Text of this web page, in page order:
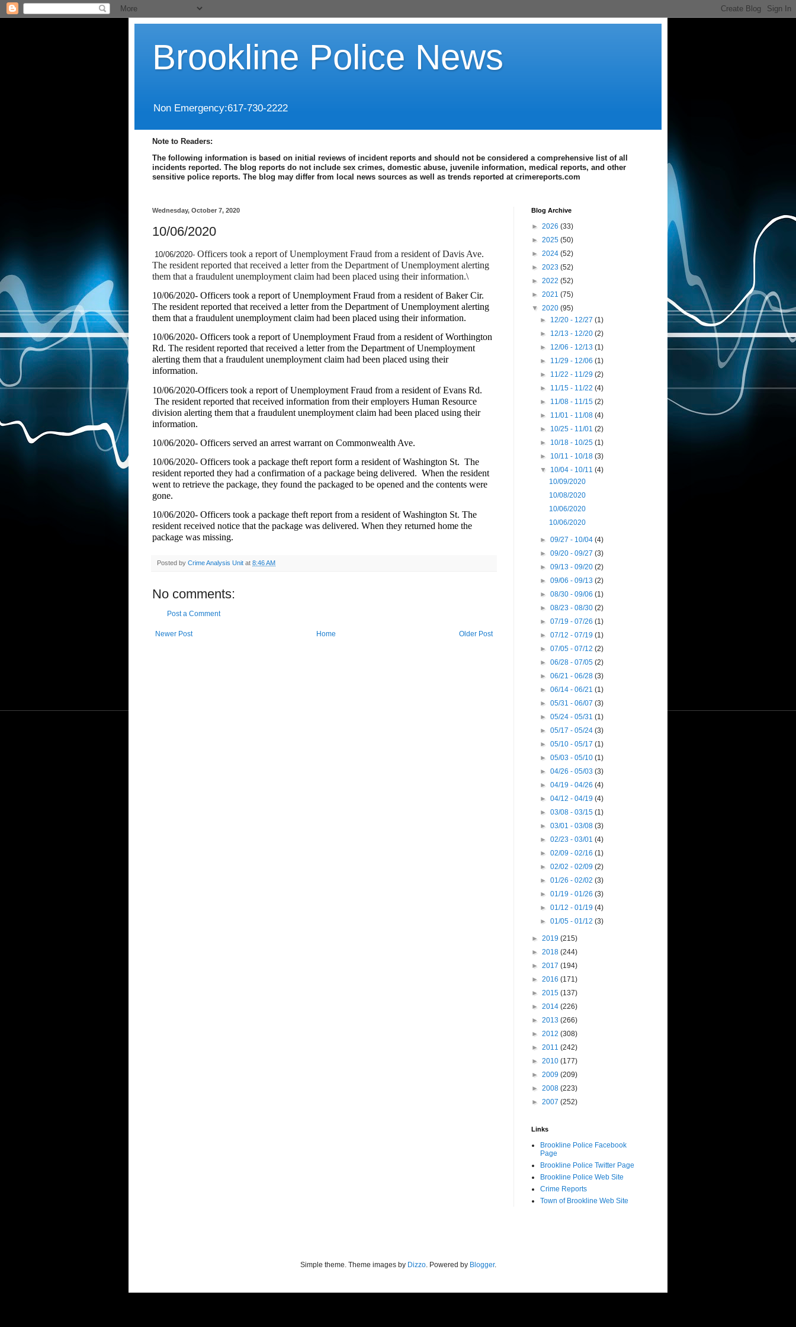
Brookline Police News
Non Emergency:617-730-2222
Note to Readers:
The following information is based on initial reviews of incident reports and should not be considered a comprehensive list of all
incidents reported. The blog reports do not include sex crimes, domestic abuse, juvenile information, medical reports, and other
sensitive police reports. The blog may differ from local news sources as well as trends reported at crimereports.com
Wednesday, October 7, 2020
10/06/2020
10/06/2020- Officers took a report of Unemployment Fraud from a resident of Davis Ave.
The resident reported that received a letter from the Department of Unemployment alerting
them that a fraudulent unemployment claim had been placed using their information.\
10/06/2020- Officers took a report of Unemployment Fraud from a resident of Baker Cir.
The resident reported that received a letter from the Department of Unemployment alerting
them that a fraudulent unemployment claim had been placed using their information.
10/06/2020- Officers took a report of Unemployment Fraud from a resident of Worthington
Rd. The resident reported that received a letter from the Department of Unemployment
alerting them that a fraudulent unemployment claim had been placed using their
information.
10/06/2020-Officers took a report of Unemployment Fraud from a resident of Evans Rd.
The resident reported that received information from their employers Human Resource
division alerting them that a fraudulent unemployment claim had been placed using their
information.
10/06/2020- Officers served an arrest warrant on Commonwealth Ave.
10/06/2020- Officers took a package theft report form a resident of Washington St. The
resident reported they had a confirmation of a package being delivered. When the resident
went to retrieve the package, they found the packaged to be opened and the contents were
gone.
10/06/2020- Officers took a package theft report from a resident of Washington St. The
resident received notice that the package was delivered. When they returned home the
package was missing.
Posted by Crime Analysis Unit at 8:46 AM
No comments:
Post a Comment
Newer Post Older Post
Home
Blog Archive
► 2026 (33)
► 2025 (50)
► 2024 (52)
► 2023 (52)
► 2022 (52)
► 2021 (75)
▼ 2020 (95)
► 12/20 - 12/27(1)
► 12/13 - 12/20(2)
► 12/06 - 12/13(1)
► 11/29 - 12/06(1)
► 11/22 - 11/29(2)
► 11/15 - 11/22(4)
► 11/08 - 11/15(2)
► 11/01 - 11/08(4)
► 10/25 - 11/01(2)
► 10/18 - 10/25(1)
► 10/11 - 10/18(3)
▼ 10/04 - 10/11(4)
10/09/2020
10/08/2020
10/06/2020
10/06/2020
►09/27 - 10/04(4)
►09/20 - 09/27(3)
►09/13 - 09/20(2)
►09/06 - 09/13(2)
►08/30 - 09/06(1)
►08/23 - 08/30(2)
►07/19 - 07/26(1)
►07/12 - 07/19(1)
►07/05 - 07/12(2)
►06/28 - 07/05(2)
►06/21 - 06/28(3)
►06/14 - 06/21(1)
►05/31 - 06/07(3)
►05/24 - 05/31(1)
►05/17 - 05/24(3)
►05/10 - 05/17(1)
►05/03 - 05/10(1)
►04/26 - 05/03(3)
►04/19 - 04/26(4)
►04/12 - 04/19(4)
►03/08 - 03/15(1)
►03/01 - 03/08(3)
►02/23 - 03/01(4)
►02/09 - 02/16(1)
►02/02 - 02/09(2)
►01/26 - 02/02(3)
►01/19 - 01/26(3)
►01/12 - 01/19(4)
►01/05 - 01/12(3)
► 2019 (215)
► 2018 (244)
► 2017 (194)
► 2016 (171)
► 2015 (137)
► 2014 (226)
► 2013 (266)
► 2012 (308)
► 2011 (242)
► 2010 (177)
► 2009 (209)
► 2008 (223)
► 2007 (252)
Links
Brookline Police Facebook
Page
Brookline Police Twitter Page
Brookline Police Web Site
Crime Reports
Town of Brookline Web Site
Simple theme. Theme images by Dizzo. Powered by Blogger.